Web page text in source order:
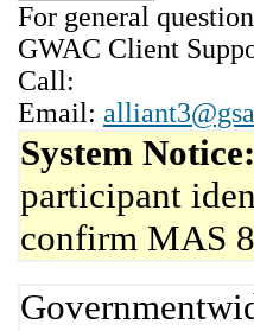
For general
GWAC Client
Call:
Email:
System Notice:
participant
confirm MAS